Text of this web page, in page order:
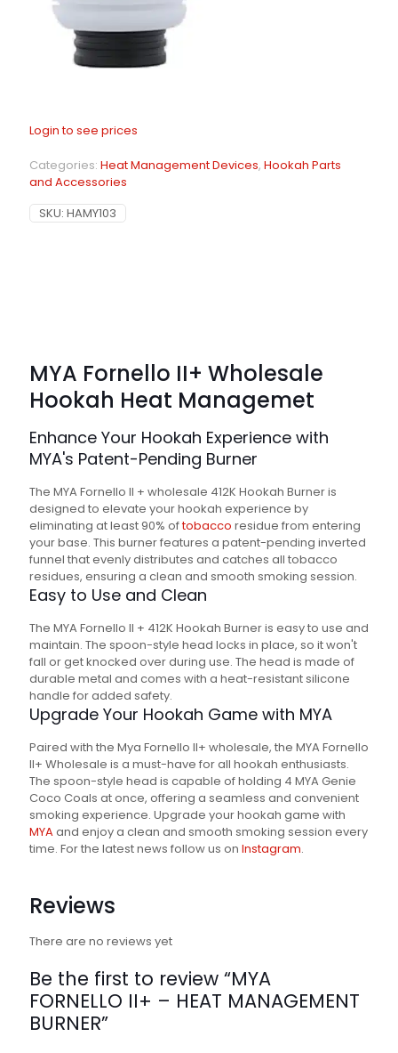
Login to see prices
Categories: Heat Management Devices, Hookah Parts
and Accessories
SKU: HAMY103
MYA Fornello II+ Wholesale
Hookah Heat Managemet
Enhance Your Hookah Experience with
MYA's Patent-Pending Burner
The MYA Fornello II + wholesale 412K Hookah Burner is
designed to elevate your hookah experience by
eliminating at least 90% oftobacco residue from entering
your base. This burner features a patent-pending inverted
funnel that evenly distributes and catches all tobacco
residues, ensuring a clean and smooth smoking session.
Easy to Use and Clean
The MYA Fornello II + 412K Hookah Burner is easy to use and
maintain. The spoon-style head locks in place, so it won't
fall or get knocked over during use. The head is made of
durable metal and comes with a heat-resistant silicone
handle for added safety.
Upgrade Your Hookah Game with MYA
Paired with the Mya Fornello II+ wholesale, the MYA Fornello
II+ Wholesale is a must-have for all hookah enthusiasts.
The spoon-style head is capable of holding 4 MYA Genie
Coco Coals at once, offering a seamless and convenient
smoking experience. Upgrade your hookah game with
MYAand enjoy a clean and smooth smoking session every
time. For the latest news follow us on Instagram.
Reviews
There are no reviews yet
Be the first to review “MYA
FORNELLO II+ – HEAT MANAGEMENT
BURNER”